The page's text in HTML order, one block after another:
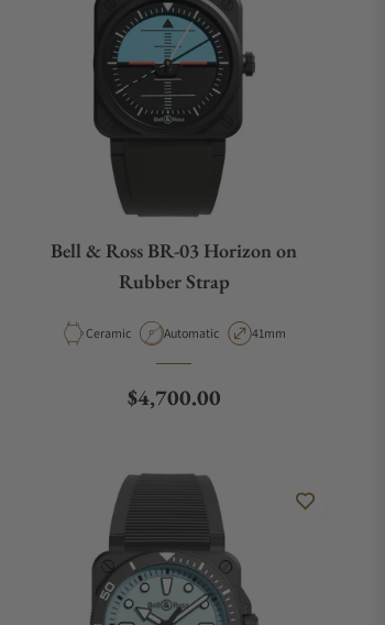
Bell & Ross BR-03 Horizon on
Rubber Strap
Material
Ceramic Movement Type
Automatic Case Diameter
41mm
Regular price
$4,700.00